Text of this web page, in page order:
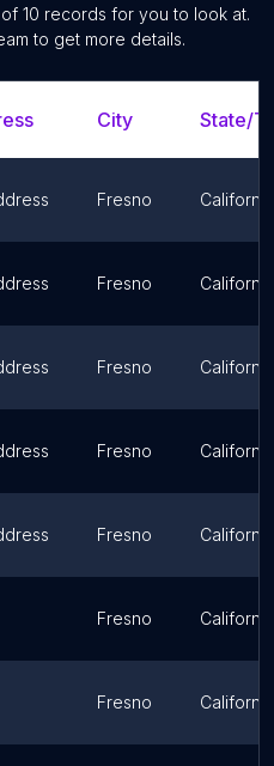
of 10 records for you to look at.
to get more details.
City State/
Fresno California
Fresno California
Fresno California
Fresno California
Fresno California
Fresno California
Fresno California